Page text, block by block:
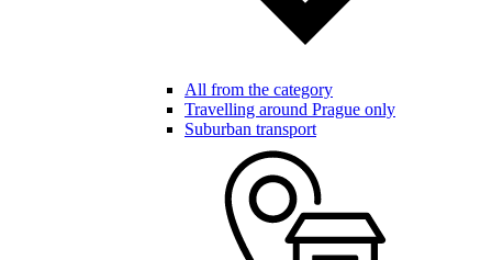
All from the category
Travelling around Prague only
Suburban transport